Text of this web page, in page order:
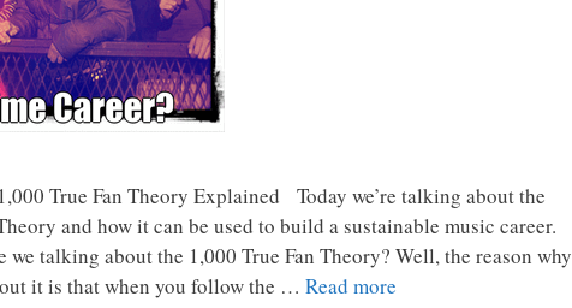
True Fan Theory Explained Today we’re talking about the
and how it can be used to build a sustainable music career.
we talking about the 1,000 True Fan Theory? Well, the reason why
it is that when you follow the … Read more